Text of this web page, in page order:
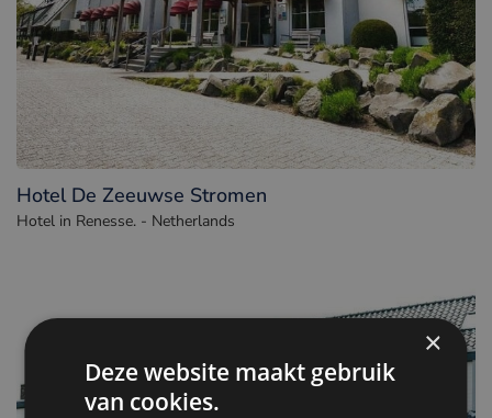
Hotel De Zeeuwse Stromen
Hotel in Renesse. - Netherlands
×
Deze website maakt gebruik
van cookies.